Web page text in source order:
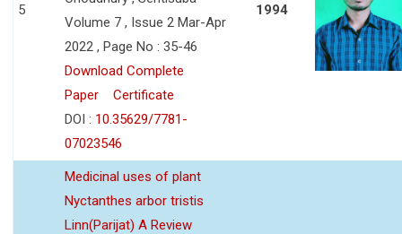
5
Volume 7 , Issue 2 Mar-Apr
2022 , Page No : 35-46
Download Complete
Paper
Certificate
DOI : 10.35629/7781-
07023546
1994
Medicinal uses of plant
Nyctanthes arbor tristis
Linn(Parijat) A Review